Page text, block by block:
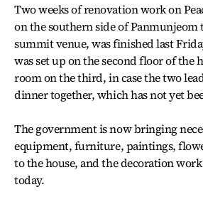
Two weeks of renovation work on
on the southern side of
summit venue, was finished last
was set up on the second floor of the
room on the third, in case the two
dinner together, which has not yet
The government is now bringing
equipment, furniture, paintings,
to the house, and the decoration
today.